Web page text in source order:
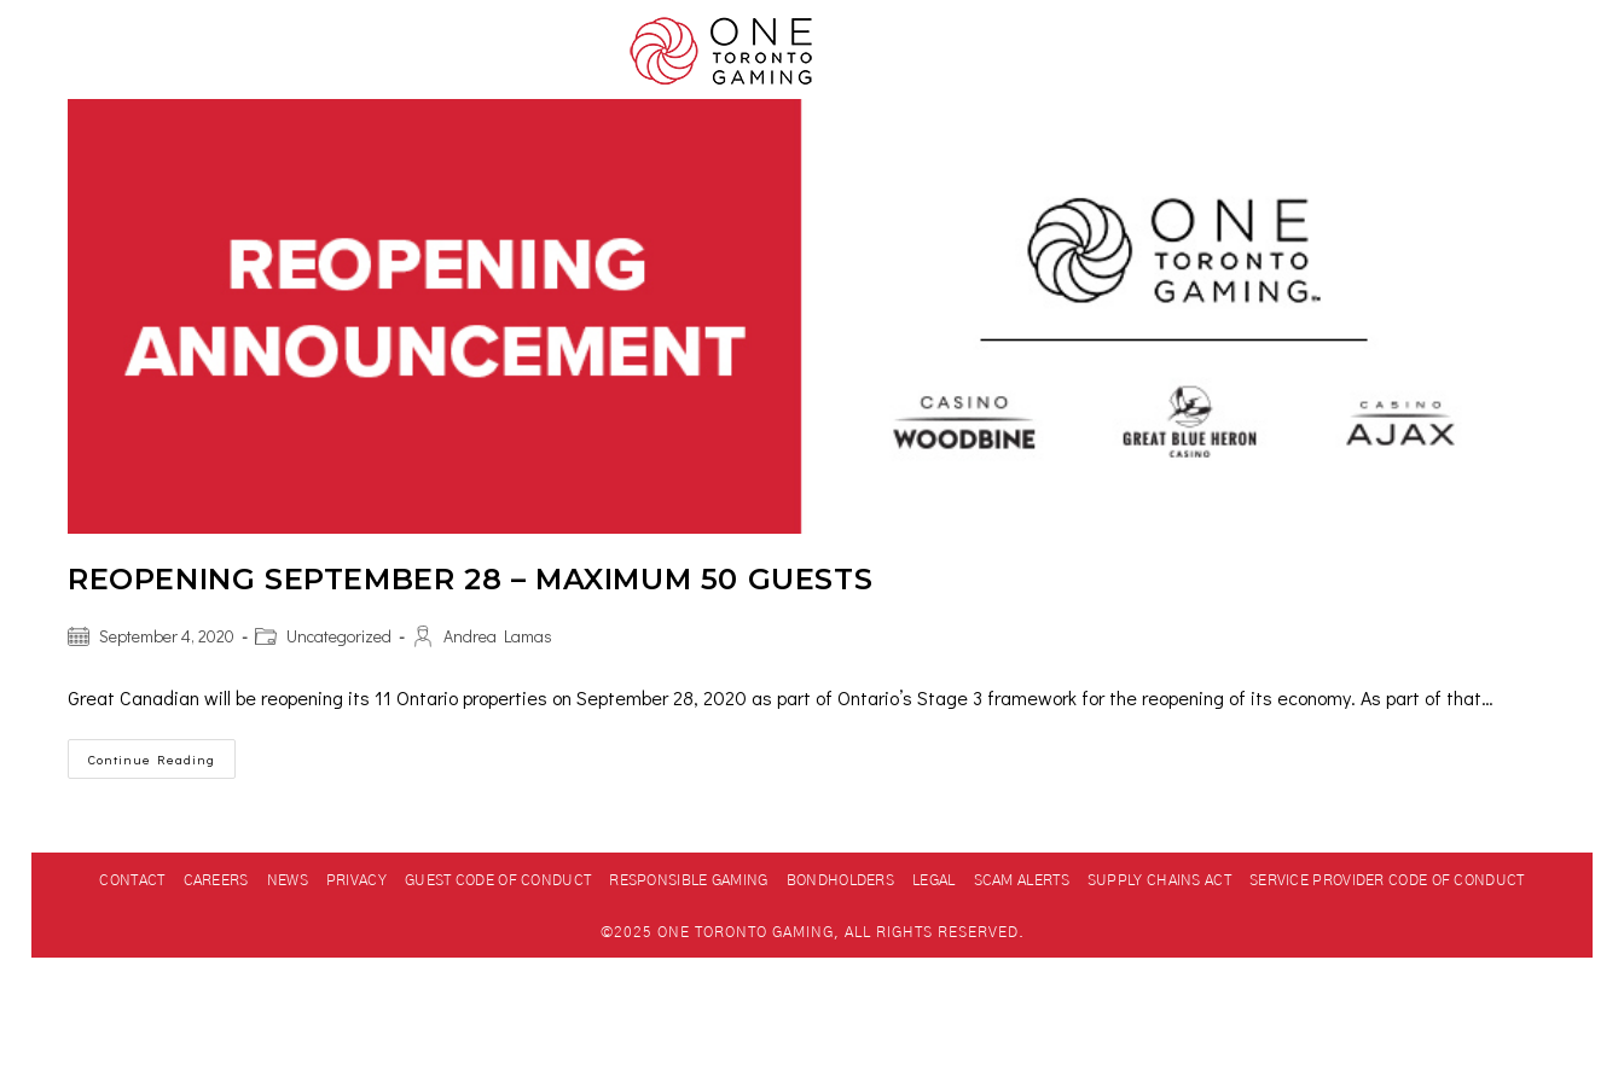
REOPENING SEPTEMBER 28 – MAXIMUM 50 GUESTS
September 4, 2020 Uncategorized Andrea Lamas
Great Canadian will be reopening its 11 Ontario properties on September 28, 2020 as part of Ontario’s Stage 3 framework for the reopening of its economy. As part of that…
Continue Reading
CONTACT CAREERS NEWS PRIVACY GUEST CODE OF CONDUCT RESPONSIBLE GAMING BONDHOLDERS LEGAL SCAM ALERTS SUPPLY CHAINS ACT SERVICE PROVIDER CODE OF CONDUCT
©2025 ONE TORONTO GAMING, ALL RIGHTS RESERVED.